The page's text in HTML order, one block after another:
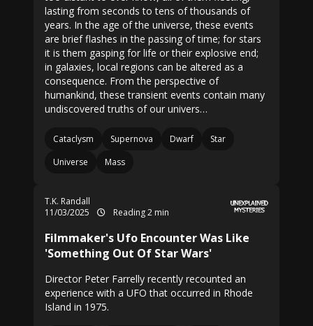
lasting from seconds to tens of thousands of
years. In the age of the universe, these events
are brief flashes in the passing of time; for stars
it is them gasping for life or their explosive end;
in galaxies, local regions can be altered as a
consequence. From the perspective of
humankind, these transient events contain many
undiscovered truths of our univers…
Cataclysm Supernova Dwarf
Star
Universe
Mass
T.K. Randall
11/03/2025
Reading 2 min
Filmmaker's Ufo Encounter Was Like
'Something Out Of Star Wars'
Director Peter Farrelly recently recounted an
experience with a UFO that occurred in Rhode
Island in 1975.